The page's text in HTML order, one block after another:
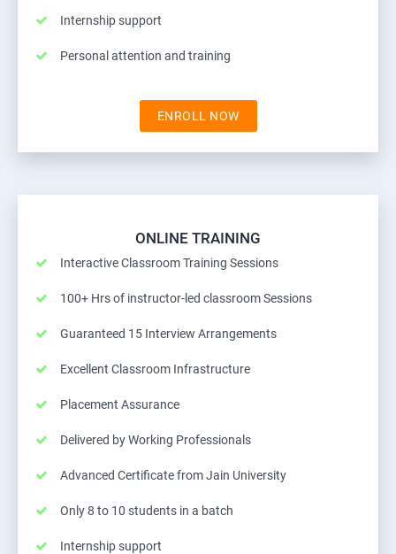
Internship support
Personal attention and training
ENROLL NOW
ONLINE TRAINING
Interactive Classroom Training Sessions
100+ Hrs of instructor-led classroom Sessions
Guaranteed 15 Interview Arrangements
Excellent Classroom Infrastructure
Placement Assurance
Delivered by Working Professionals
Advanced Certificate from Jain University
Only 8 to 10 students in a batch
Internship support